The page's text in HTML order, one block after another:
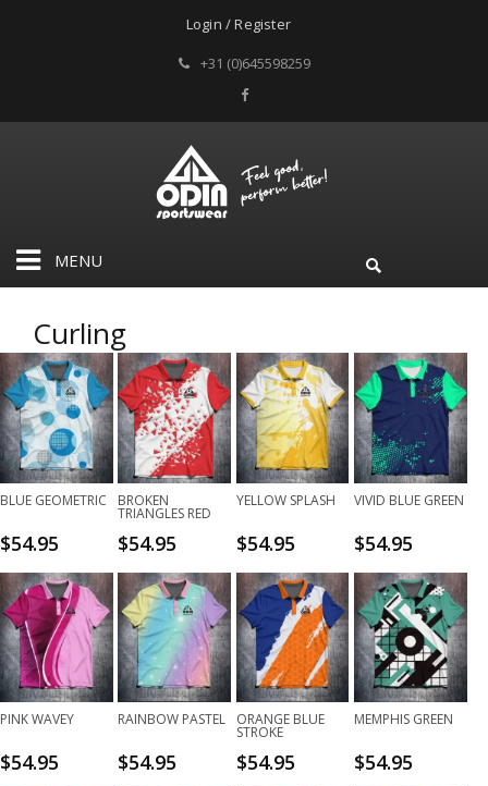
Login / Register
+31 (0)645598259
MENU
Curling
BLUE GEOMETRIC
$54.95
BROKEN
TRIANGLES RED
$54.95
YELLOW SPLASH
$54.95
VIVID BLUE GREEN
$54.95
PINK WAVEY
$54.95
RAINBOW PASTEL
$54.95
ORANGE BLUE
STROKE
$54.95
MEMPHIS GREEN
$54.95